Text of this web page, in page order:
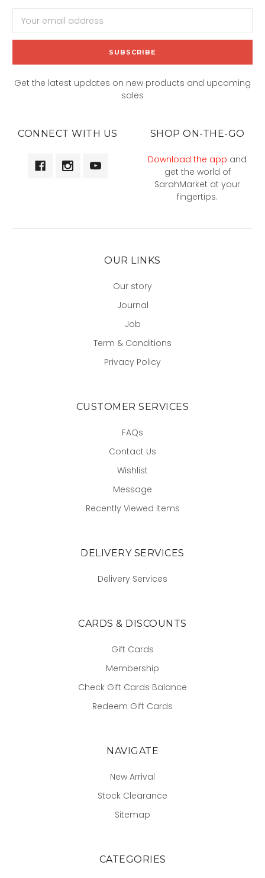
Address
Get the latest updates on new products and upcoming
sales
CONNECT WITH US SHOP ON-THE-GO
Download the app and
get the world of
SarahMarket at your
fingertips.
OUR LINKS
Our story
Journal
Job
Term & Conditions
Privacy Policy
CUSTOMER SERVICES
FAQs
Contact Us
Wishlist
Message
Recently Viewed Items
DELIVERY SERVICES
Delivery Services
CARDS & DISCOUNTS
Gift Cards
Membership
Check Gift Cards Balance
Redeem Gift Cards
NAVIGATE
New Arrival
Stock Clearance
Sitemap
CATEGORIES